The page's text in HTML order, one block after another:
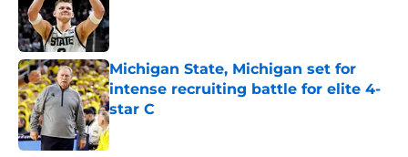
Michigan State, Michigan set for
intense recruiting battle for elite 4-
star C
Published by on Invalid Date